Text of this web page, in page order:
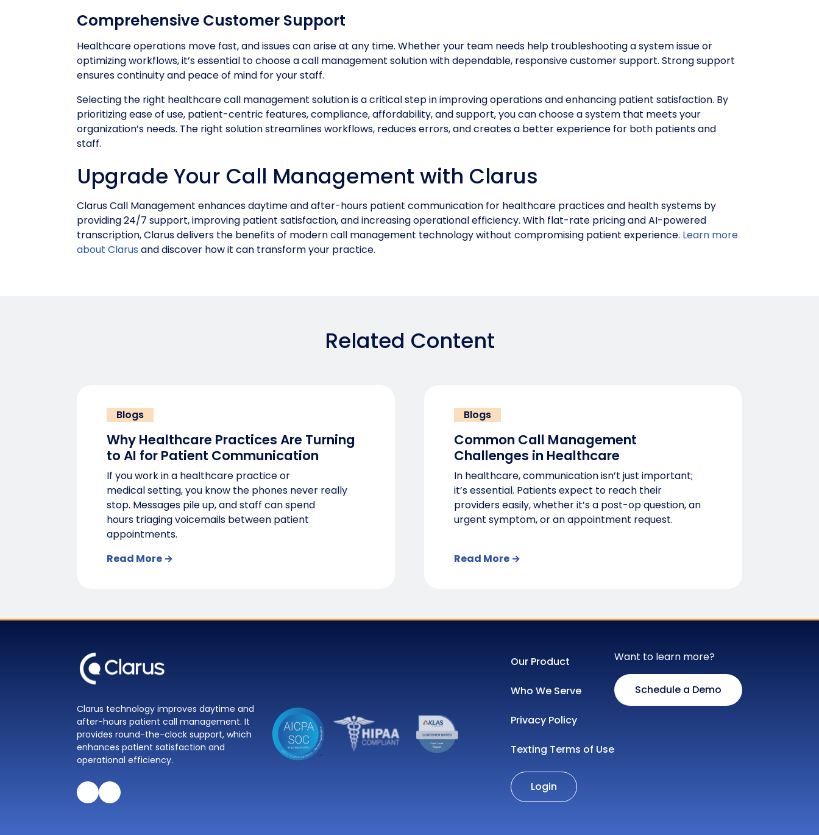
Comprehensive Customer Support
Healthcare operations move fast, and issues can arise at any time. Whether your team needs help troubleshooting a system issue or
optimizing workflows, it’s essential to choose a call management solution with dependable, responsive customer support. Strong support
ensures continuity and peace of mind for your staff.
Selecting the right healthcare call management solution is a critical step in improving operations and enhancing patient satisfaction. By
prioritizing ease of use, patient-centric features, compliance, affordability, and support, you can choose a system that meets your
organization’s needs. The right solution streamlines workflows, reduces errors, and creates a better experience for both patients and
staff.
Upgrade Your Call Management with Clarus
Clarus Call Management enhances daytime and after-hours patient communication for healthcare practices and health systems by
providing 24/7 support, improving patient satisfaction, and increasing operational efficiency. With flat-rate pricing and AI-powered
transcription, Clarus delivers the benefits of modern call management technology without compromising patient experience. Learn more
about Clarus and discover how it can transform your practice.
Related Content
Blogs
Why Healthcare Practices Are Turning
to AI for Patient Communication
If you work in a healthcare practice or
medical setting, you know the phones never really
stop. Messages pile up, and staff can spend
hours triaging voicemails between patient
appointments.
Read More →
Blogs
Common Call Management
Challenges in Healthcare
In healthcare, communication isn’t just important;
it’s essential. Patients expect to reach their
providers easily, whether it’s a post-op question, an
urgent symptom, or an appointment request.
Read More →
Clarus technology improves daytime and
after-hours patient call management. It
provides round-the-clock support, which
enhances patient satisfaction and
operational efficiency.
Our Product
Who We Serve
Privacy Policy
Texting Terms of Use
Login
Want to learn more?
Schedule a Demo